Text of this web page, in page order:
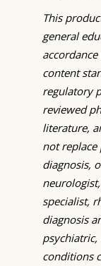
This
general
content
regulatory
reviewed
literature,
not replace
diagnosis,
specialist,
diagnosis
conditions